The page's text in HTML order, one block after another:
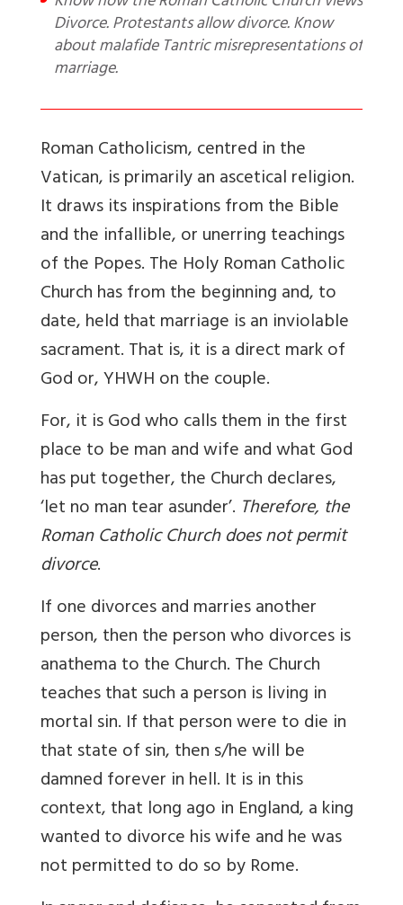
Divorce. Protestants allow divorce. Know
about malafide Tantric misrepresentations of
marriage.
Roman Catholicism, centred in the
Vatican, is primarily an ascetical religion.
It draws its inspirations from the Bible
and the infallible, or unerring teachings
of the Popes. The Holy Roman Catholic
Church has from the beginning and, to
date, held that marriage is an inviolable
sacrament. That is, it is a direct mark of
God or, YHWH on the couple.
For, it is God who calls them in the first
place to be man and wife and what God
has put together, the Church declares,
‘let no man tear asunder’. Therefore, the
Roman Catholic Church does not permit
divorce.
If one divorces and marries another
person, then the person who divorces is
anathema to the Church. The Church
teaches that such a person is living in
mortal sin. If that person were to die in
that state of sin, then s/he will be
damned forever in hell. It is in this
context, that long ago in England, a king
wanted to divorce his wife and he was
not permitted to do so by Rome.